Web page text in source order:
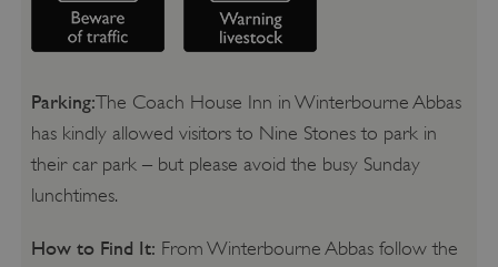
Parking:The Coach House Inn in Winterbourne Abbas
has kindly allowed visitors to Nine Stones to park in
their car park – but please avoid the busy Sunday
lunchtimes.
How to Find It: From Winterbourne Abbas follow the